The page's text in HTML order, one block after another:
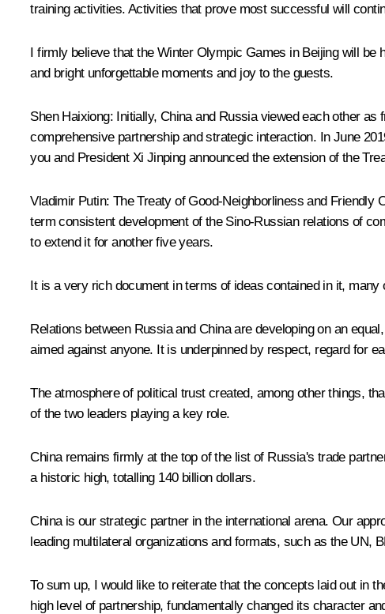
training activities. Activities that prove most successful will
I firmly believe that the Winter Olympic Games in Beijing will
and bright unforgettable moments and joy to the guests.
Shen Haixiong: Initially, China and Russia viewed each other
comprehensive partnership and strategic interaction. In June
you and President Xi Jinping announced the extension of the
Vladimir Putin: The Treaty of Good-Neighborliness and Friendly
term consistent development of the Sino-Russian relations of
to extend it for another five years.
It is a very rich document in terms of ideas contained in it,
Relations between Russia and China are developing on an
aimed against anyone. It is underpinned by respect, regard for
The atmosphere of political trust created, among other things,
of the two leaders playing a key role.
China remains firmly at the top of the list of Russia's trade
a historic high, totalling 140 billion dollars.
China is our strategic partner in the international arena. Our
leading multilateral organizations and formats, such as the UN,
To sum up, I would like to reiterate that the concepts laid out in
high level of partnership, fundamentally changed its character